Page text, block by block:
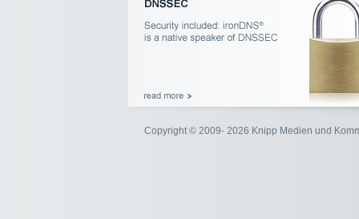
Copyright © 2009- 2026 Knipp Medien und